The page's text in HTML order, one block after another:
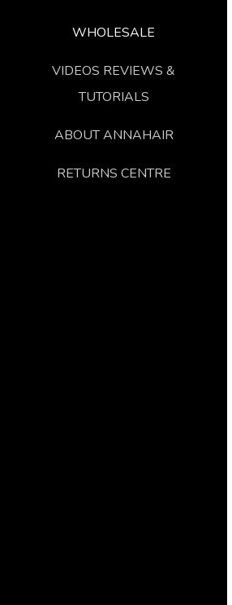
WHOLESALE
VIDEOS REVIEWS &
TUTORIALS
ABOUT ANNAHAIR
RETURNS CENTRE